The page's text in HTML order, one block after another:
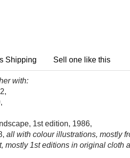
Shipping Sell one like this
with:
1st edition, 1986,
all with colour illustrations, mostly
1st editions in original cloth